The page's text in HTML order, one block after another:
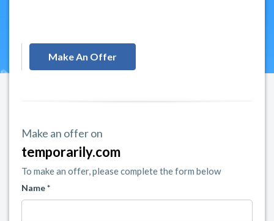
Make An Offer
Make an offer on
temporarily.com
To make an offer, please complete the form below
Name *